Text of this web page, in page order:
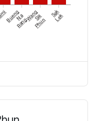
BuengNa
Rang
WangSai
Phun
Sak
Lek